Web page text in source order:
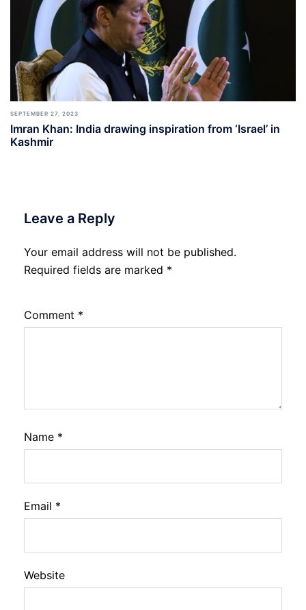
SEPTEMBER 27, 2023
Imran Khan: India drawing inspiration from ‘Israel’ in
Kashmir
Leave a Reply
Your email address will not be published.
Required fields are marked *
Comment *
Name *
Email *
Website